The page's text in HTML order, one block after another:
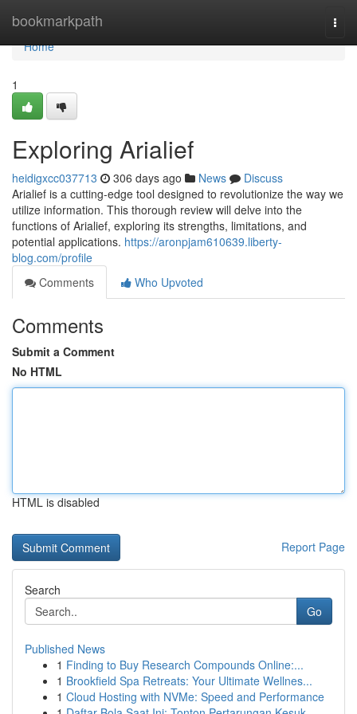
bookmarkpath
Home
Home
1
Exploring Arialief
heidigxcc037713 306 days ago News
Discuss
Arialief is a cutting-edge tool designed to revolutionize the way we
utilize information. This thorough review will delve into the
functions of Arialief, exploring its strengths, limitations, and
potential applications. https://aronpjam610639.liberty-
blog.com/profile
Comments
Who Upvoted
Comments
Submit a Comment
No HTML
HTML is disabled
Report Page
Search
Go
Published News
1 Finding to Buy Research Compounds Online:...
1 Brookfield Spa Retreats: Your Ultimate Wellnes...
1 Cloud Hosting with NVMe: Speed and Performance